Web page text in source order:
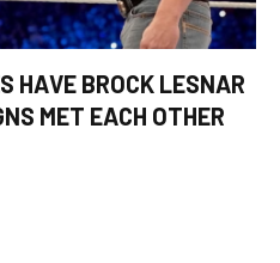
HAVE BROCK LESNAR
MET EACH OTHER